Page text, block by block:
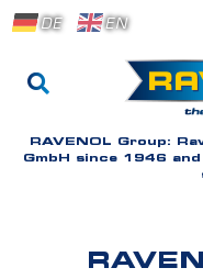
DE EN
RAVENOL Group:
GmbH since 1946 and